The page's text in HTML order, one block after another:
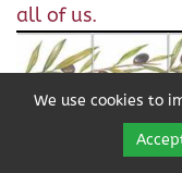
all of us.
Share
We use cookies to